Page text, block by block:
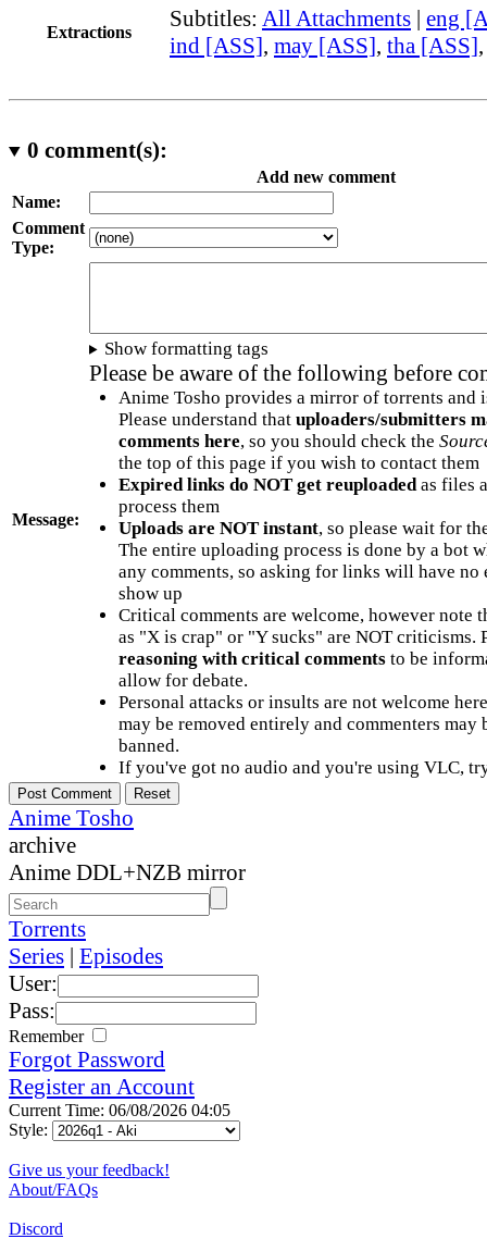
Extractions
Subtitles: All Attachments | eng
ind [ASS], may [ASS], tha [ASS]
0 comment(s):
Add new comment
Name:
Comment
Type:
Message:
Show formatting tags
Please be aware of the following before
Anime Tosho provides a mirror of torrents and
Please understand that uploaders/submitters
comments here, so you should check the
the top of this page if you wish to contact them
Expired links do NOT get reuploadedas files
process them
Uploads are NOT instant, so please wait for
The entire uploading process is done by a bot
any comments, so asking for links will have no
show up
Critical comments are welcome, however note
as "X is crap" or "Y sucks" are NOT criticisms.
reasoning with critical commentsto be
allow for debate.
Personal attacks or insults are not welcome
may be removed entirely and commenters may
banned.
If you've got no audio and you're using VLC,
Anime Tosho
archive
Anime DDL+NZB mirror
Torrents
Series | Episodes
User:
Pass:
Remember
Forgot Password
Register an Account
Current Time: 06/08/2026 04:05
Style:
Give us your feedback!
About/FAQs
Discord